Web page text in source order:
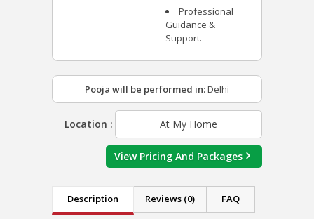
Professional
Guidance &
Support.
Pooja will be performed in:Delhi
Location : At My Home
View Pricing And Packages
Description Reviews (0) FAQ